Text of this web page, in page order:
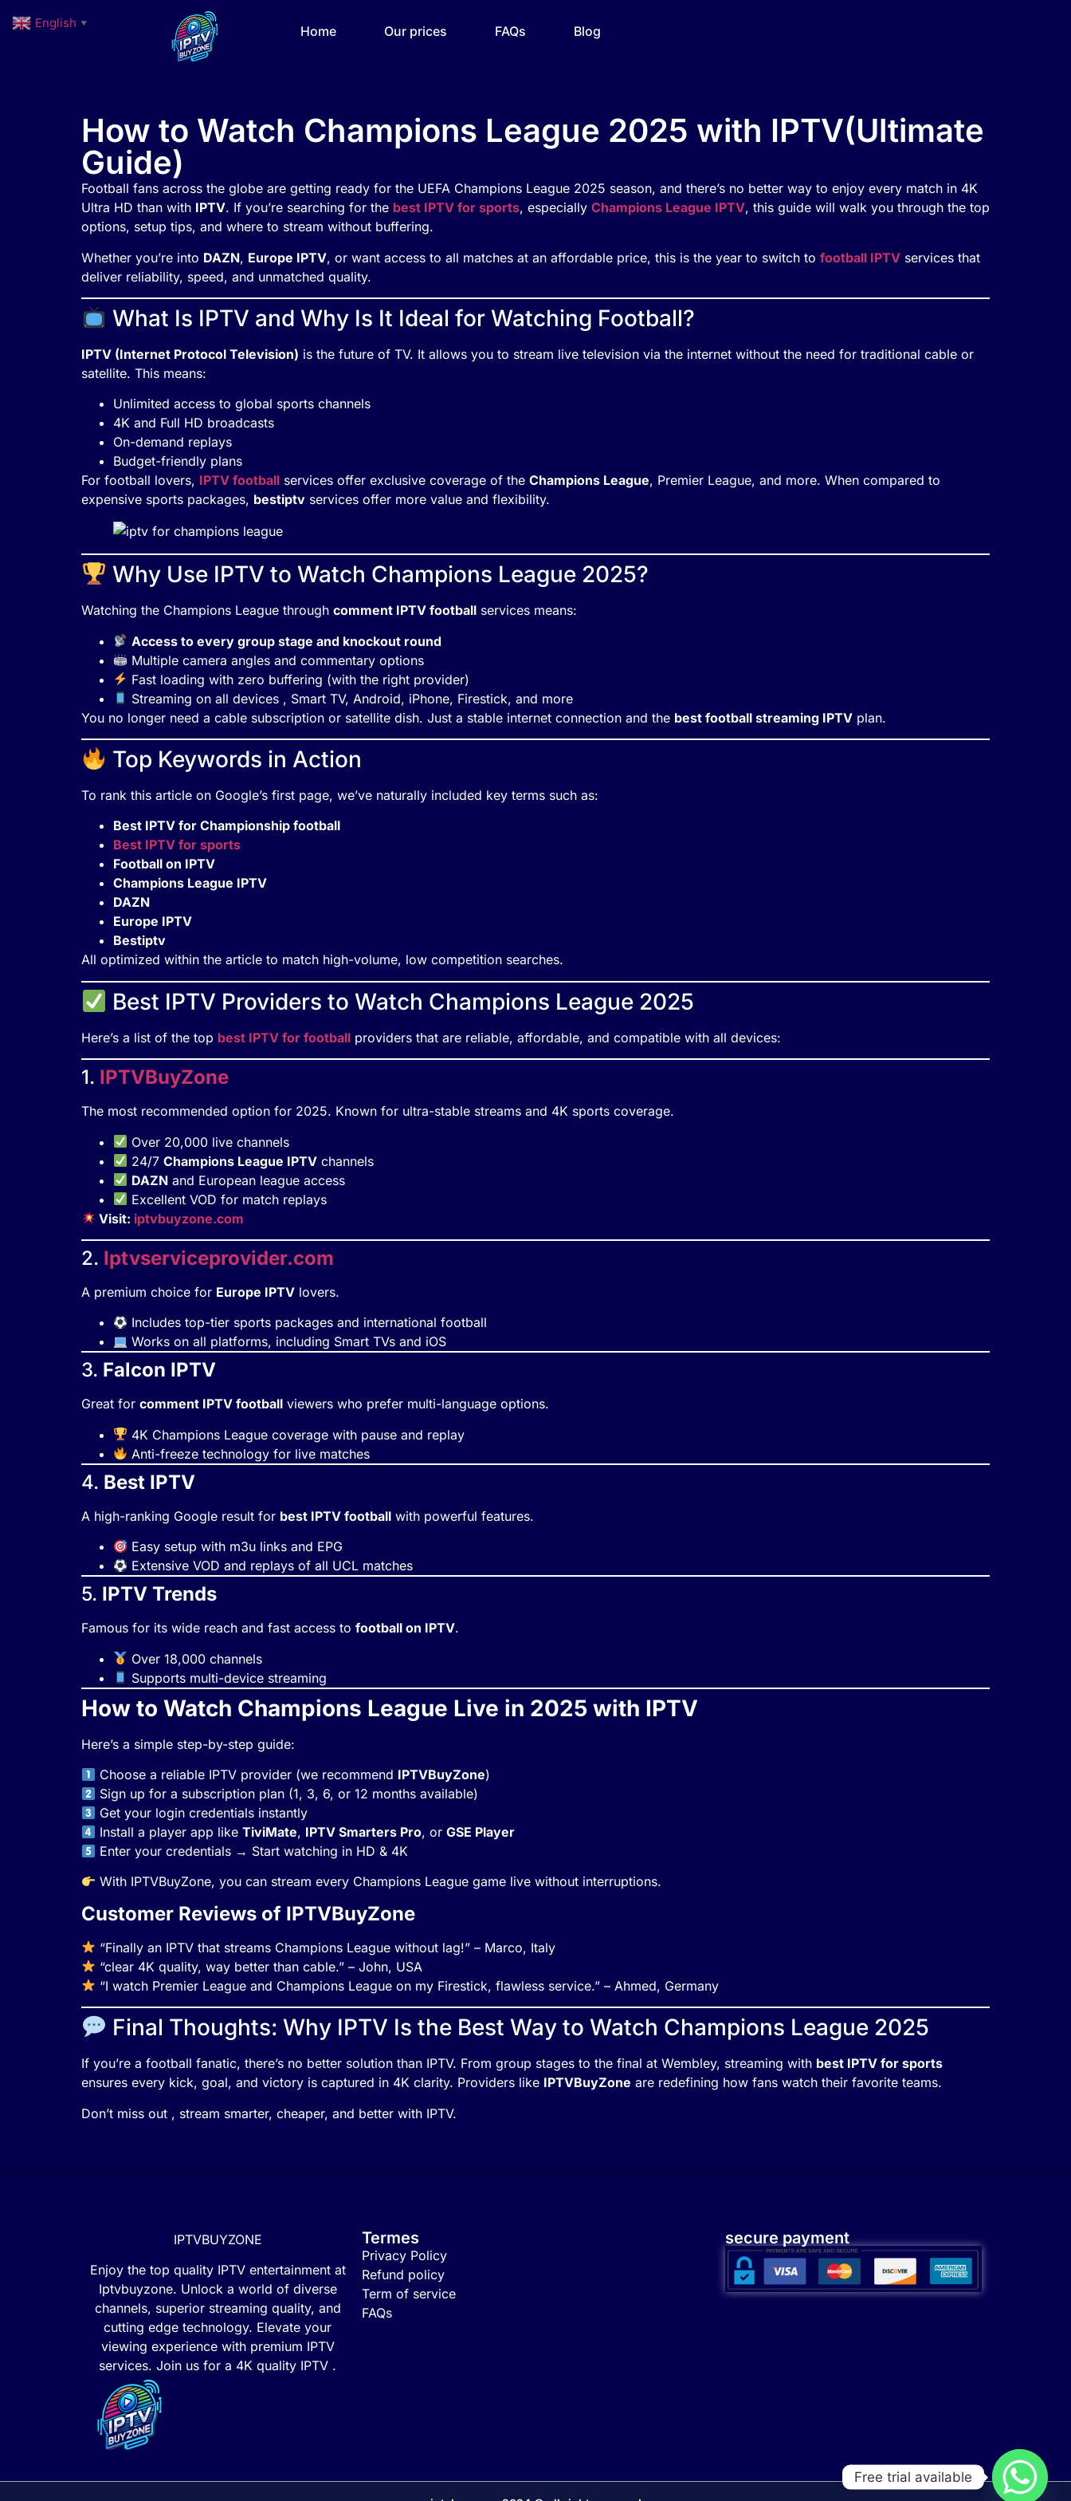
Home Our prices FAQs Blog
How to Watch Champions League 2025 with IPTV(Ultimate
Guide)
Football fans across the globe are getting ready for the UEFA Champions League 2025 season, and there’s no better way to enjoy every match in 4K
Ultra HD than with IPTV. If you’re searching for the best IPTV for sports, especially Champions League IPTV, this guide will walk you through the top
options, setup tips, and where to stream without buffering.
Whether you’re into DAZN, Europe IPTV, or want access to all matches at an affordable price, this is the year to switch to football IPTV services that
deliver reliability, speed, and unmatched quality.
What Is IPTV and Why Is It Ideal for Watching Football?
IPTV (Internet Protocol Television) is the future of TV. It allows you to stream live television via the internet without the need for traditional cable or
satellite. This means:
Unlimited access to global sports channels
4K and Full HD broadcasts
On-demand replays
Budget-friendly plans
For football lovers, IPTV football services offer exclusive coverage of the Champions League, Premier League, and more. When compared to
expensive sports packages, bestiptv services offer more value and flexibility.
Why Use IPTV to Watch Champions League 2025?
Watching the Champions League through comment IPTV football services means:
Access to every group stage and knockout round
Multiple camera angles and commentary options
Fast loading with zero buffering (with the right provider)
Streaming on all devices , Smart TV, Android, iPhone, Firestick, and more
You no longer need a cable subscription or satellite dish. Just a stable internet connection and the best football streaming IPTV plan.
Top Keywords in Action
To rank this article on Google’s first page, we’ve naturally included key terms such as:
Best IPTV for Championship football
Best IPTV for sports
Football on IPTV
Champions League IPTV
DAZN
Europe IPTV
Bestiptv
All optimized within the article to match high-volume, low competition searches.
Best IPTV Providers to Watch Champions League 2025
Here’s a list of the top best IPTV for football providers that are reliable, affordable, and compatible with all devices:
1. IPTVBuyZone
The most recommended option for 2025. Known for ultra-stable streams and 4K sports coverage.
Over 20,000 live channels
24/7Champions League IPTV channels
DAZN and European league access
Excellent VOD for match replays
Visit: iptvbuyzone.com
2. Iptvserviceprovider.com
A premium choice for Europe IPTV lovers.
Includes top-tier sports packages and international football
Works on all platforms, including Smart TVs and iOS
3. Falcon IPTV
Great for comment IPTV football viewers who prefer multi-language options.
4K Champions League coverage with pause and replay
Anti-freeze technology for live matches
4. Best IPTV
A high-ranking Google result for best IPTV football with powerful features.
Easy setup with m3u links and EPG
Extensive VOD and replays of all UCL matches
5. IPTV Trends
Famous for its wide reach and fast access to football on IPTV.
Over 18,000 channels
Supports multi-device streaming
How to Watch Champions League Live in 2025 with IPTV
Here’s a simple step-by-step guide:
Choose a reliable IPTV provider (we recommend IPTVBuyZone)
Sign up for a subscription plan (1, 3, 6, or 12 months available)
Get your login credentials instantly
Install a player app likeTiviMate, IPTV Smarters Pro, orGSE Player
Enter your credentials → Start watching in HD & 4K
With IPTVBuyZone, you can stream every Champions League game live without interruptions.
Customer Reviews of IPTVBuyZone
“Finally an IPTV that streams Champions League without lag!” – Marco, Italy
“clear 4K quality, way better than cable.” – John, USA
“I watch Premier League and Champions League on my Firestick, flawless service.” – Ahmed, Germany
Final Thoughts: Why IPTV Is the Best Way to Watch Champions League 2025
If you’re a football fanatic, there’s no better solution than IPTV. From group stages to the final at Wembley, streaming with best IPTV for sports
ensures every kick, goal, and victory is captured in 4K clarity. Providers like IPTVBuyZone are redefining how fans watch their favorite teams.
Don’t miss out , stream smarter, cheaper, and better with IPTV.
IPTVBUYZONE
Enjoy the top quality IPTV entertainment at
Iptvbuyzone. Unlock a world of diverse
channels, superior streaming quality, and
cutting edge technology. Elevate your
viewing experience with premium IPTV
services. Join us for a 4K quality IPTV .
Termes
Privacy Policy
Refund policy
Term of service
FAQs
secure payment
English ▼
Free trial available